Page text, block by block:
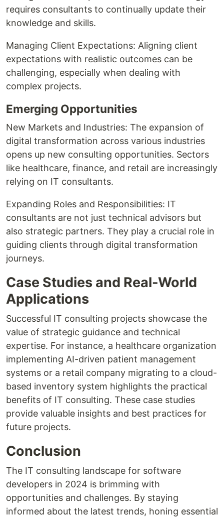
requires consultants to continually update their
knowledge and skills.
Managing Client Expectations: Aligning client
expectations with realistic outcomes can be
challenging, especially when dealing with
complex projects.
Emerging Opportunities
New Markets and Industries: The expansion of
digital transformation across various industries
opens up new consulting opportunities. Sectors
like healthcare, finance, and retail are increasingly
relying on IT consultants.
Expanding Roles and Responsibilities: IT
consultants are not just technical advisors but
also strategic partners. They play a crucial role in
guiding clients through digital transformation
journeys.
Case Studies and Real-World
Applications
Successful IT consulting projects showcase the
value of strategic guidance and technical
expertise. For instance, a healthcare organization
implementing AI-driven patient management
systems or a retail company migrating to a cloud-
based inventory system highlights the practical
benefits of IT consulting. These case studies
provide valuable insights and best practices for
future projects.
Conclusion
The IT consulting landscape for software
developers in 2024 is brimming with
opportunities and challenges. By staying
informed about the latest trends, honing essential